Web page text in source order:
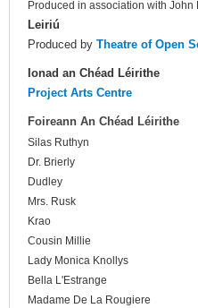
Produced in association with John
Leiriú
Produced by Theatre of Open
Ionad an Chéad Léirithe
Project Arts Centre
Foireann An Chéad Léirithe
Silas Ruthyn
Dr. Brierly
Dudley
Mrs. Rusk
Krao
Cousin Millie
Lady Monica Knollys
Bella L'Estrange
Madame De La Rougiere